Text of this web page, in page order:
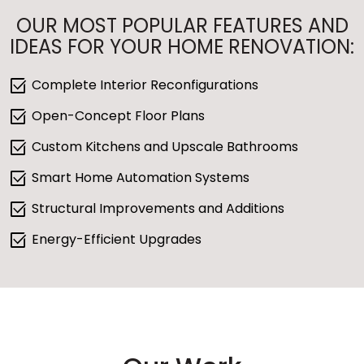
OUR MOST POPULAR FEATURES AND
IDEAS FOR YOUR HOME RENOVATION:
select_check_box Complete Interior Reconfigurations
select_check_box Open-Concept Floor Plans
select_check_box Custom Kitchens and Upscale Bathrooms
select_check_box Smart Home Automation Systems
select_check_box Structural Improvements and Additions
select_check_box Energy-Efficient Upgrades